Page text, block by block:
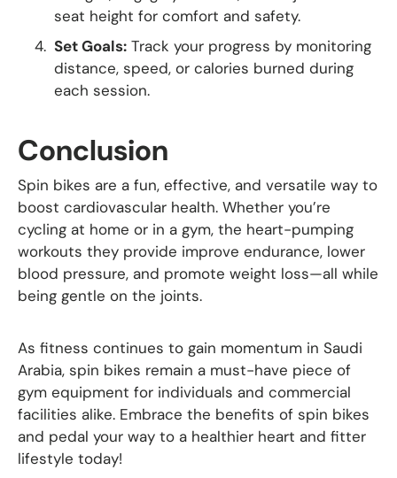
seat height for comfort and safety.
Set Goals: Track your progress by monitoring
distance, speed, or calories burned during
each session.
Conclusion
Spin bikes are a fun, effective, and versatile way to
boost cardiovascular health. Whether you’re
cycling at home or in a gym, the heart-pumping
workouts they provide improve endurance, lower
blood pressure, and promote weight loss—all while
being gentle on the joints.
As fitness continues to gain momentum in Saudi
Arabia, spin bikes remain a must-have piece of
gym equipment for individuals and commercial
facilities alike. Embrace the benefits of spin bikes
and pedal your way to a healthier heart and fitter
lifestyle today!